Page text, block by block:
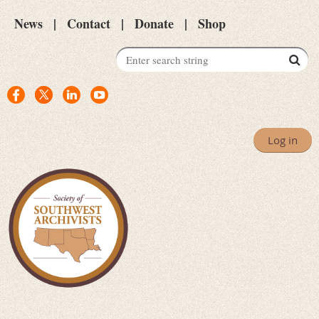
News Contact Donate Shop
Log in